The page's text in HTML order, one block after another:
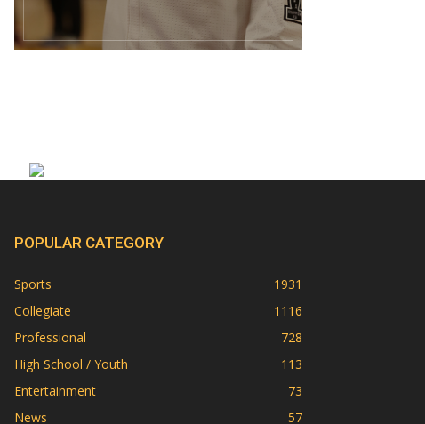
POPULAR CATEGORY
Sports
1931
Collegiate
1116
Professional
728
High School / Youth
113
Entertainment
73
News
57